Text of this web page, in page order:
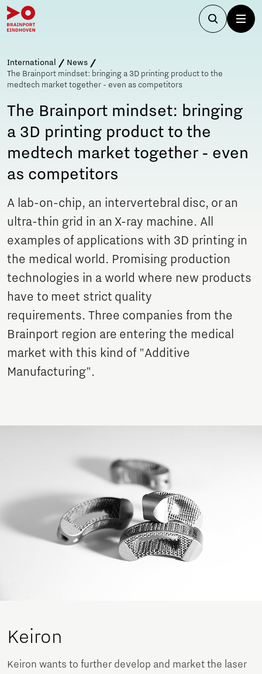
International
News
The Brainport mindset: bringing a 3D printing product to the
medtech market together - even as competitors
The Brainport mindset: bringing
a 3D printing product to the
medtech market together - even
as competitors
A lab-on-chip, an intervertebral disc, or an
ultra-thin grid in an X-ray machine. All
examples of applications with 3D printing in
the medical world. Promising production
technologies in a world where new products
have to meet strict quality
requirements. Three companies from the
Brainport region are entering the medical
market with this kind of "Additive
Manufacturing".
Keiron
Keiron wants to further develop and market the laser